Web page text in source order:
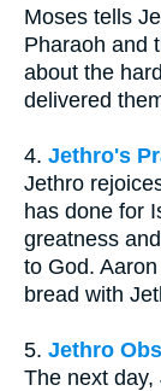
Moses tells
Pharaoh and
about the
delivered
4. Jethro's
Jethro
has done for
greatness
to God.
bread with
5. Jethro
The next